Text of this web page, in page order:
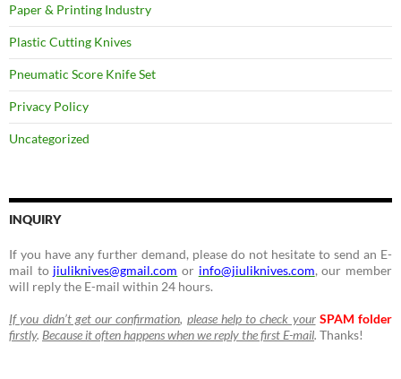
Paper & Printing Industry
Plastic Cutting Knives
Pneumatic Score Knife Set
Privacy Policy
Uncategorized
INQUIRY
If you have any further demand, please do not hesitate to send an E-
mail to jiuliknives@gmail.com or info@jiuliknives.com, our member
will reply the E-mail within 24 hours.
If you didn’t get our confirmation, please help to check your SPAM folder
firstly. Because it often happens when we reply the first E-mail. Thanks!